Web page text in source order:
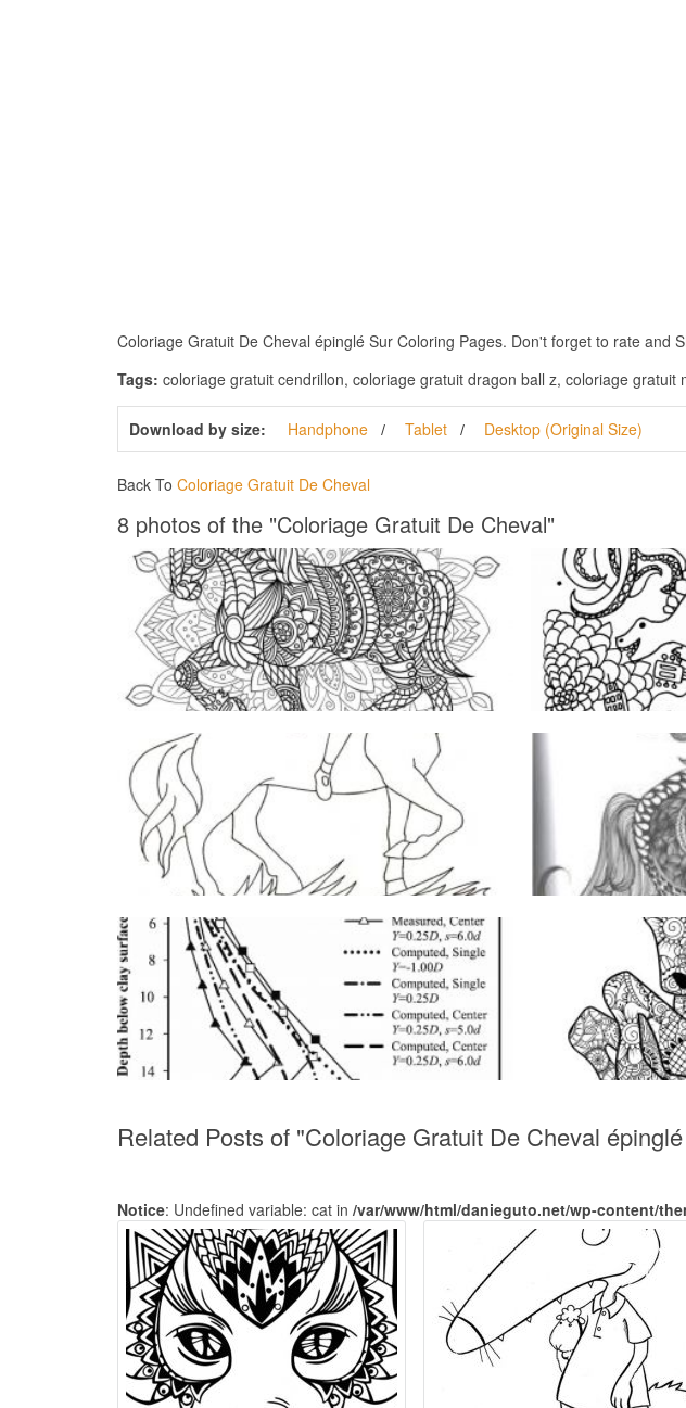
Coloriage Gratuit De Cheval épinglé Sur Coloring Pages. Don't forget to rate and
Tags: coloriage gratuit cendrillon, coloriage gratuit dragon ball z, coloriage
Download by size: Handphone Tablet Desktop (Original Size)
Back To Coloriage Gratuit De Cheval
8 photos of the "Coloriage Gratuit De Cheval"
Related Posts of "Coloriage Gratuit De Cheval
Notice: Undefined variable: cat in /var/www/html/danieguto.net/wp-content/